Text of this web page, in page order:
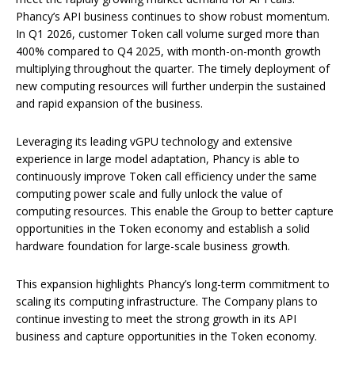
Phancy’s API business continues to show robust momentum.
In Q1 2026, customer Token call volume surged more than
400% compared to Q4 2025, with month-on-month growth
multiplying throughout the quarter. The timely deployment of
new computing resources will further underpin the sustained
and rapid expansion of the business.
Leveraging its leading vGPU technology and extensive
experience in large model adaptation, Phancy is able to
continuously improve Token call efficiency under the same
computing power scale and fully unlock the value of
computing resources. This enable the Group to better capture
opportunities in the Token economy and establish a solid
hardware foundation for large-scale business growth.
This expansion highlights Phancy’s long-term commitment to
scaling its computing infrastructure. The Company plans to
continue investing to meet the strong growth in its API
business and capture opportunities in the Token economy.